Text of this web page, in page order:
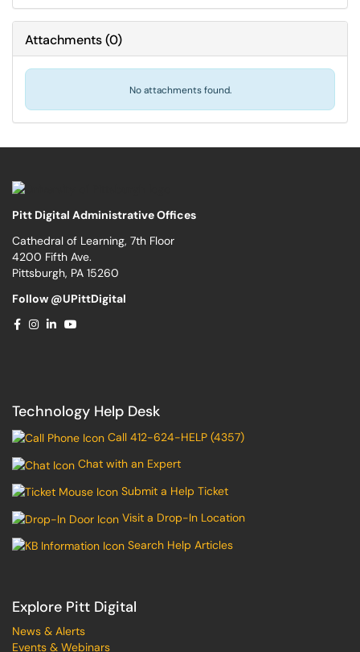
Attachments(0)
No attachments found.
Pitt Digital Administrative Offices
Cathedral of Learning, 7th Floor
4200 Fifth Ave.
Pittsburgh, PA 15260
Follow @UPittDigital
Technology Help Desk
Call 412-624-HELP (4357)
Chat with an Expert
Submit a Help Ticket
Visit a Drop-In Location
Search Help Articles
Explore Pitt Digital
News & Alerts
Events & Webinars